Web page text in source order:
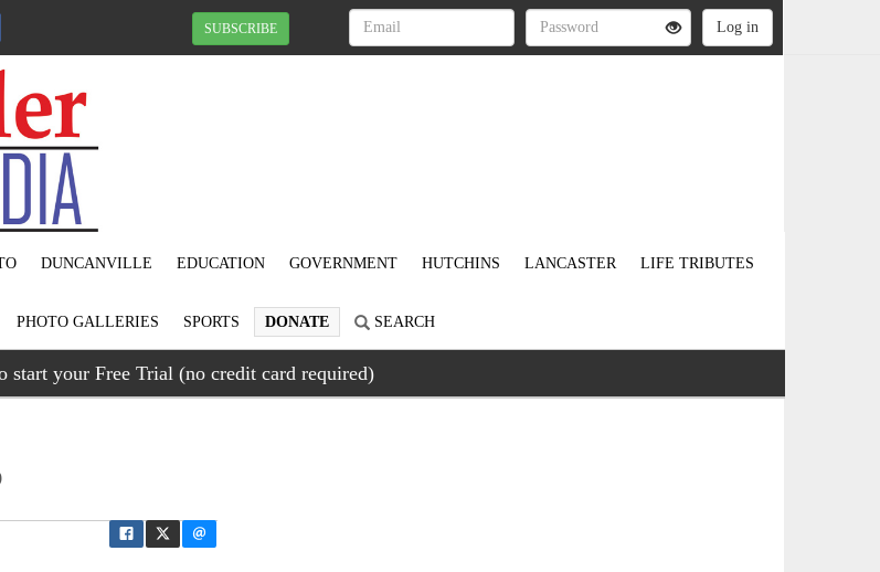
SUBSCRIBE
DUNCANVILLE EDUCATION GOVERNMENT HUTCHINS LANCASTER LIFE TRIBUTES
PHOTO GALLERIES SPORTS DONATE SEARCH
start your Free Trial (no credit card required)